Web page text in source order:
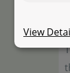
View